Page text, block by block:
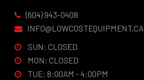
(604) 943-0408
INFO@LOWCOSTEQUIPMENT.CA
SUN: CLOSED
MON: CLOSED
TUE: 8:00AM - 4:00PM